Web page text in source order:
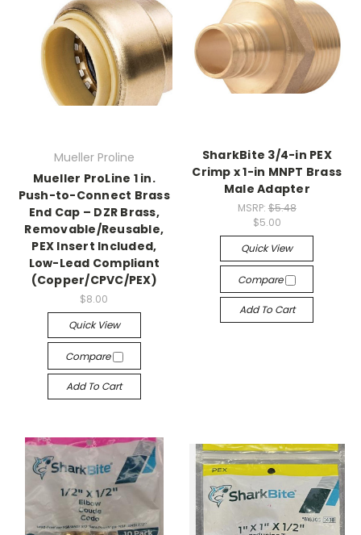
Mueller Proline
Mueller ProLine 1 in.
Push-to-Connect Brass
End Cap – DZR Brass,
Removable/Reusable,
PEX Insert Included,
Low-Lead Compliant
(Copper/CPVC/PEX)
$8.00
Quick View
Compare
Add To Cart
SharkBite 3/4-in PEX
Crimp x 1-in MNPT Brass
Male Adapter
MSRP: $5.48
$5.00
Quick View
Compare
Add To Cart